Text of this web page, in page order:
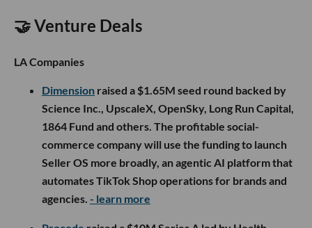
🤝 Venture Deals
LA Companies
Dimension raised a $1.65M seed round backed by
Science Inc., UpscaleX, OpenSky, Long Run Capital,
1864 Fund and others. The profitable social-
commerce company will use the funding to launch
Seller OS more broadly, an agentic AI platform that
automates TikTok Shop operations for brands and
agencies. - learn more